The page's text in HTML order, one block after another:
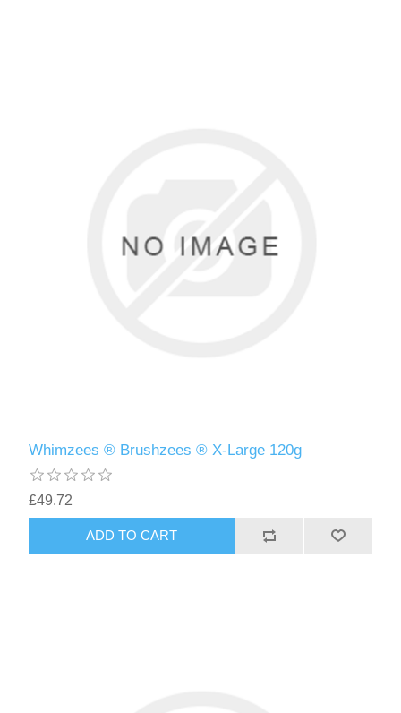
Whimzees ® Brushzees ® X-Large 120g
£49.72